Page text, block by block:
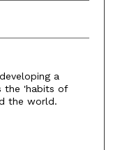
a
the 'habits of
the world.